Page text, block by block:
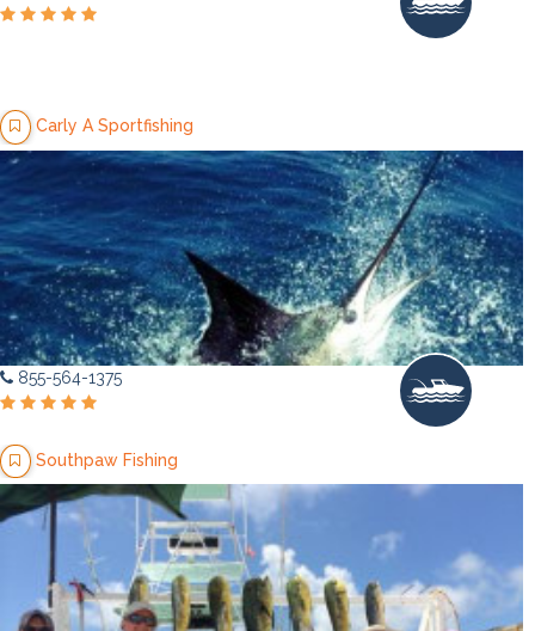
Carly A Sportfishing
855-564-1375
Southpaw Fishing